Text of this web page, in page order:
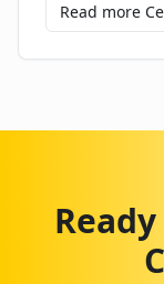
Read more